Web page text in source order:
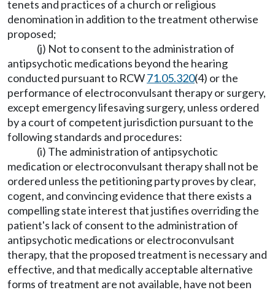
tenets and practices of a church or religious
denomination in addition to the treatment otherwise
proposed;
(j) Not to consent to the administration of
antipsychotic medications beyond the hearing
conducted pursuant to RCW71.05.320(4) or the
performance of electroconvulsant therapy or surgery,
except emergency lifesaving surgery, unless ordered
by a court of competent jurisdiction pursuant to the
following standards and procedures:
(i) The administration of antipsychotic
medication or electroconvulsant therapy shall not be
ordered unless the petitioning party proves by clear,
cogent, and convincing evidence that there exists a
compelling state interest that justifies overriding the
patient's lack of consent to the administration of
antipsychotic medications or electroconvulsant
therapy, that the proposed treatment is necessary and
effective, and that medically acceptable alternative
forms of treatment are not available, have not been